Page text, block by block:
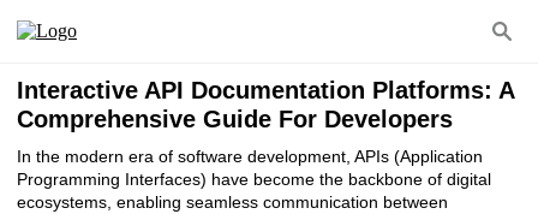
Interactive API Documentation Platforms: A
Comprehensive Guide For Developers
In the modern era of software development, APIs (Application
Programming Interfaces) have become the backbone of digital
ecosystems, enabling seamless communication between